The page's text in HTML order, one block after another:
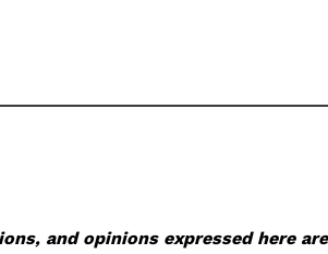
and opinions expressed here